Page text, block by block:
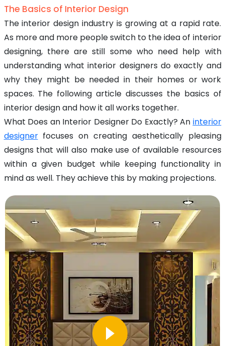
The Basics of Interior Design
The interior design industry is growing at a rapid rate.
As more and more people switch to the idea of interior
designing, there are still some who need help with
understanding what interior designers do exactly and
why they might be needed in their homes or work
spaces. The following article discusses the basics of
interior design and how it all works together.
What Does an Interior Designer Do Exactly? An interior
designerfocuses on creating aesthetically pleasing
designs that will also make use of available resources
within a given budget while keeping functionality in
mind as well. They achieve this by making projections.